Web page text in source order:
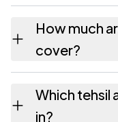
males.
788802.
pincode with
How much
cover?
hectares as
Which tehsil
in?